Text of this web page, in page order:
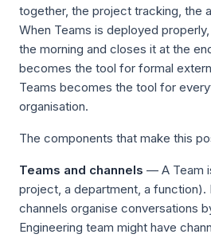
together, the project tracking, the
When Teams is deployed
the morning and closes it at the
becomes the tool for formal
Teams becomes the tool for
organisation.
The components that make this
Teams and channels — A Team
project, a department, a function).
channels organise conversations
Engineering team might have